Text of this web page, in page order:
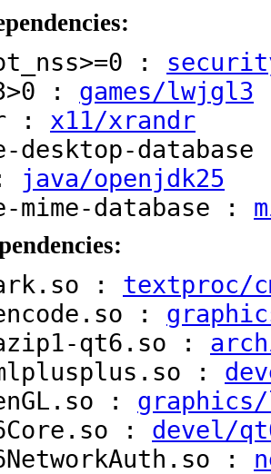
:
: games/lwjgl3
: x11/xrandr
desktop-
java/openjdk25
mime-database :
: textproc/
:
qt6.so :
:
:
: devel/
: